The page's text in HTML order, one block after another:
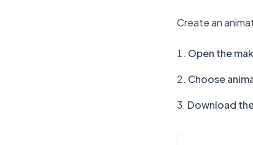
Create an
Open the
Choose
Download